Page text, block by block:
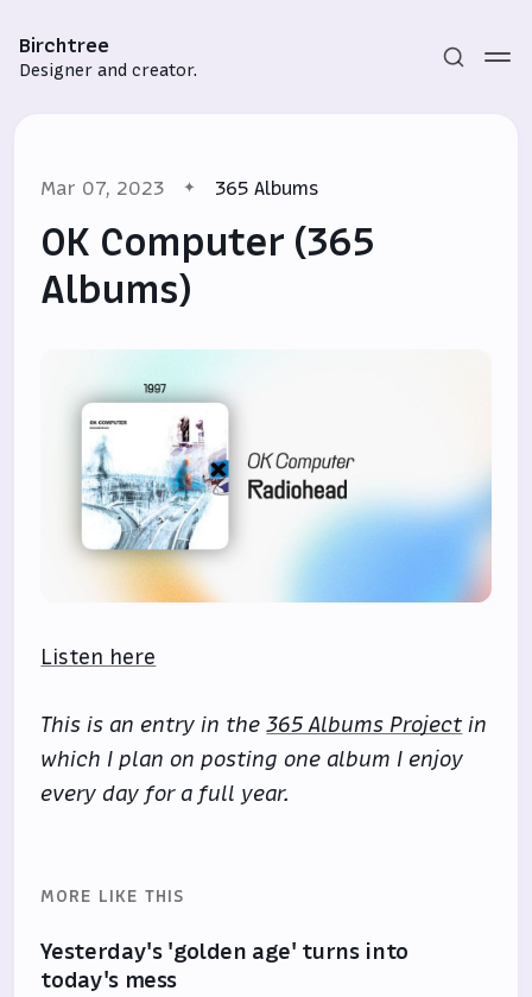
Birchtree
Designer and creator.
Mar 07, 2023 365 Albums
OK Computer (365
Albums)
Listen here
This is an entry in the365 Albums Project in
which I plan on posting one album I enjoy
every day for a full year.
MORE LIKE THIS
Yesterday's 'golden age' turns into
today's mess